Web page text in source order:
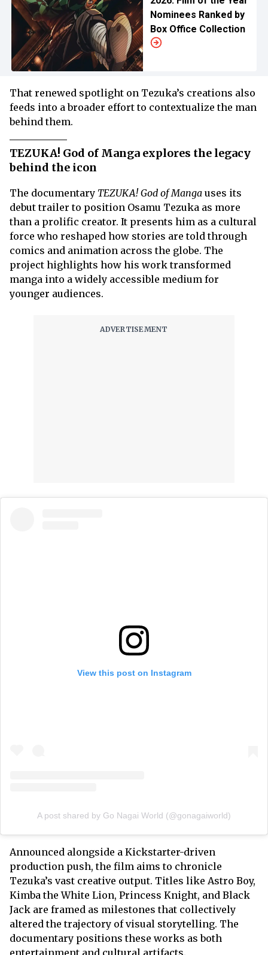
Nominees Ranked by
Box Office Collection
That renewed spotlight on Tezuka’s creations also
feeds into a broader effort to contextualize the man
behind them.
TEZUKA! God of Manga explores the legacy
behind the icon
The documentary TEZUKA! God of Manga uses its
debut trailer to position Osamu Tezuka as more
than a prolific creator. It presents him as a cultural
force who reshaped how stories are told through
comics and animation across the globe. The
project highlights how his work transformed
manga into a widely accessible medium for
younger audiences.
View this post on Instagram
A post shared by Go Nagai World (@gonagaiworld)
Announced alongside a Kickstarter-driven
production push, the film aims to chronicle
Tezuka’s vast creative output. Titles like Astro Boy,
Kimba the White Lion, Princess Knight, and Black
Jack are framed as milestones that collectively
altered the trajectory of visual storytelling. The
documentary positions these works as both